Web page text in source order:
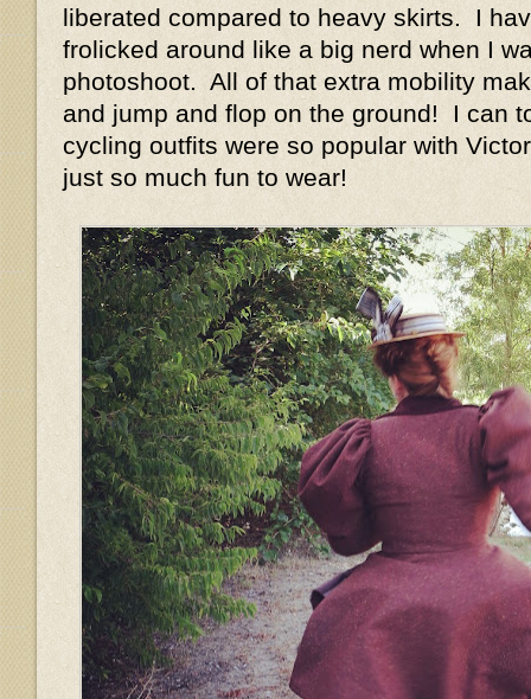
liberated compared to heavy skirts. I
frolicked around like a big nerd when I
photoshoot. All of that extra mobility
and jump and flop on the ground! I can
cycling outfits were so popular with
just so much fun to wear!